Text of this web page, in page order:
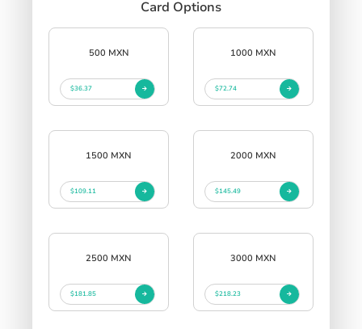
Card Options
500 MXN
$36.37
1000 MXN
$72.74
1500 MXN
$109.11
2000 MXN
$145.49
2500 MXN
$181.85
3000 MXN
$218.23